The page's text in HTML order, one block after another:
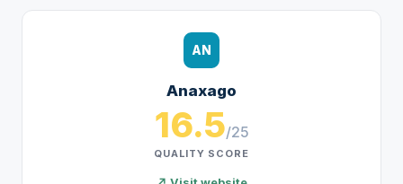
AN
Anaxago
16.5/25
QUALITY SCORE